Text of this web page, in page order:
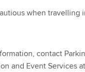
when travelling
contact
and Event Services at